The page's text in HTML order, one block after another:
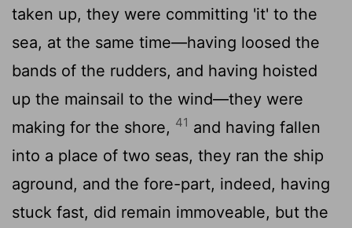
taken up, they were committing 'it' to the
sea, at the same time—having loosed the
bands of the rudders, and having hoisted
up the mainsail to the wind—they were
making for the shore, 41 and having fallen
into a place of two seas, they ran the ship
aground, and the fore-part, indeed, having
stuck fast, did remain immoveable, but the